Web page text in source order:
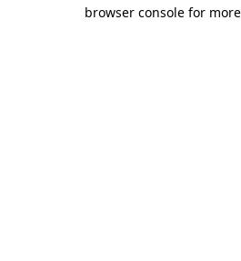
browser console for